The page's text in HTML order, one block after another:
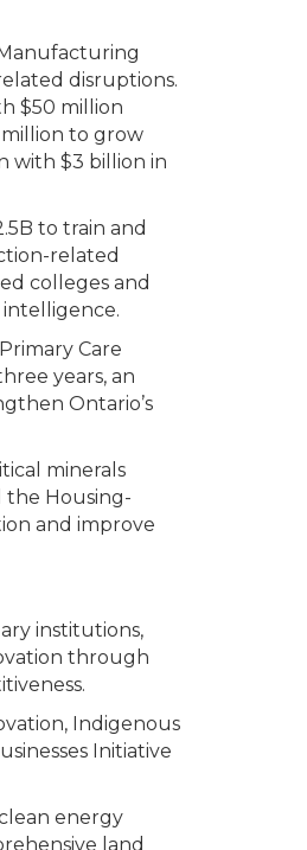
disruptions.
$50 million
to grow
with $3 billion in
to train and
related
colleges and
intelligence.
Care
years, an
Ontario’s
minerals
the Housing-
and improve
institutions,
through
Indigenous
Initiative
energy
land